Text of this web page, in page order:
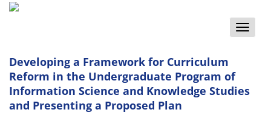
Toggle
Developing a Framework for Curriculum
Reform in the Undergraduate Program of
Information Science and Knowledge Studies
and Presenting a Proposed Plan